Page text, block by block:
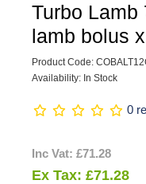
Turbo Lamb
lamb bolus
Product Code:
Availability: In Stock
0
Inc Vat: £71.28
Ex Tax: £71.28